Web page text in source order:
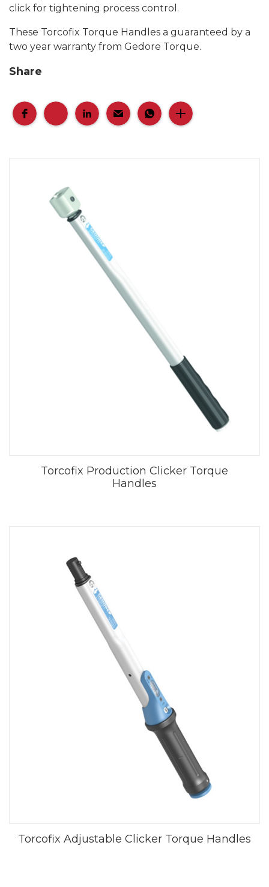
click for tightening process control.
These Torcofix Torque Handles a guaranteed by a
two year warranty from Gedore Torque.
Share
Torcofix Production Clicker Torque
Handles
Torcofix Adjustable Clicker Torque Handles